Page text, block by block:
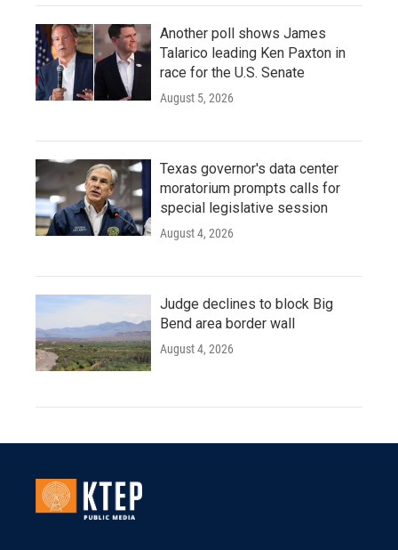
Another poll shows James
Talarico leading Ken Paxton in
race for the U.S. Senate
August 5, 2026
Texas governor's data center
moratorium prompts calls for
special legislative session
August 4, 2026
Judge declines to block Big
Bend area border wall
August 4, 2026